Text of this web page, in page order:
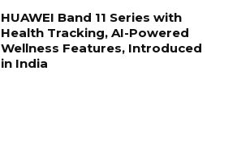
HUAWEI Band 11 Series with
Health Tracking, AI-Powered
Wellness Features, Introduced
in India